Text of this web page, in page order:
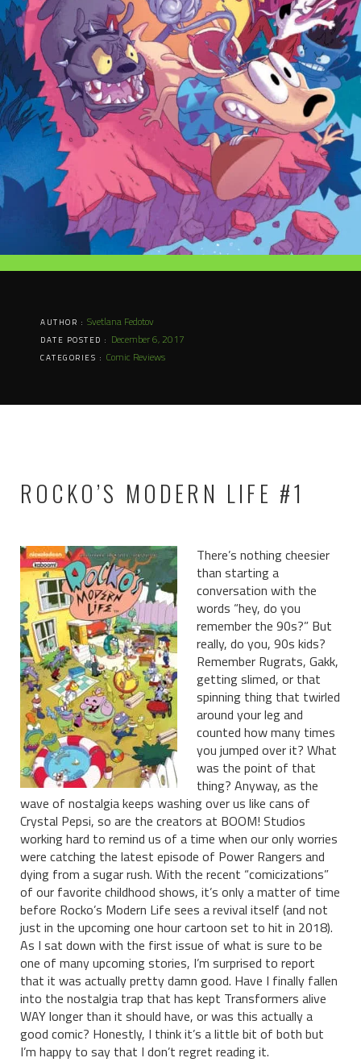
AUTHOR : Svetlana Fedotov
DATE POSTED : December 6, 2017
CATEGORIES : Comic Reviews
ROCKO’S MODERN LIFE #1
There’s nothing cheesier
than starting a
conversation with the
words “hey, do you
remember the 90s?” But
really, do you, 90s kids?
Remember Rugrats, Gakk,
getting slimed, or that
spinning thing that twirled
around your leg and
counted how many times
you jumped over it? What
was the point of that
thing? Anyway, as the
wave of nostalgia keeps washing over us like cans of
Crystal Pepsi, so are the creators at BOOM! Studios
working hard to remind us of a time when our only worries
were catching the latest episode of Power Rangers and
dying from a sugar rush. With the recent “comicizations”
of our favorite childhood shows, it’s only a matter of time
before Rocko’s Modern Life sees a revival itself (and not
just in the upcoming one hour cartoon set to hit in 2018).
As I sat down with the first issue of what is sure to be
one of many upcoming stories, I’m surprised to report
that it was actually pretty damn good. Have I finally fallen
into the nostalgia trap that has kept Transformers alive
WAY longer than it should have, or was this actually a
good comic? Honestly, I think it’s a little bit of both but
I’m happy to say that I don’t regret reading it.